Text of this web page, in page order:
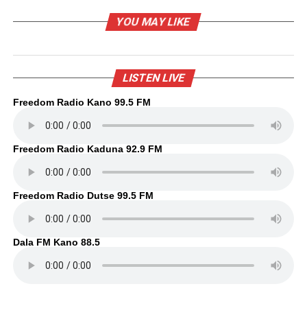
YOU MAY LIKE
LISTEN LIVE
Freedom Radio Kano 99.5 FM
Freedom Radio Kaduna 92.9 FM
Freedom Radio Dutse 99.5 FM
Dala FM Kano 88.5